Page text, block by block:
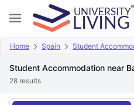
Home Spain Student
Student Accommodation near
28 results